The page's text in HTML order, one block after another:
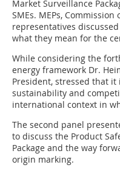
Market Surveillance
SMEs. MEPs,
representatives
what they mean for the
While considering the
energy framework Dr.
President, stressed that
sustainability and
international context in
The second panel
to discuss the Product
Package and the way
origin marking.